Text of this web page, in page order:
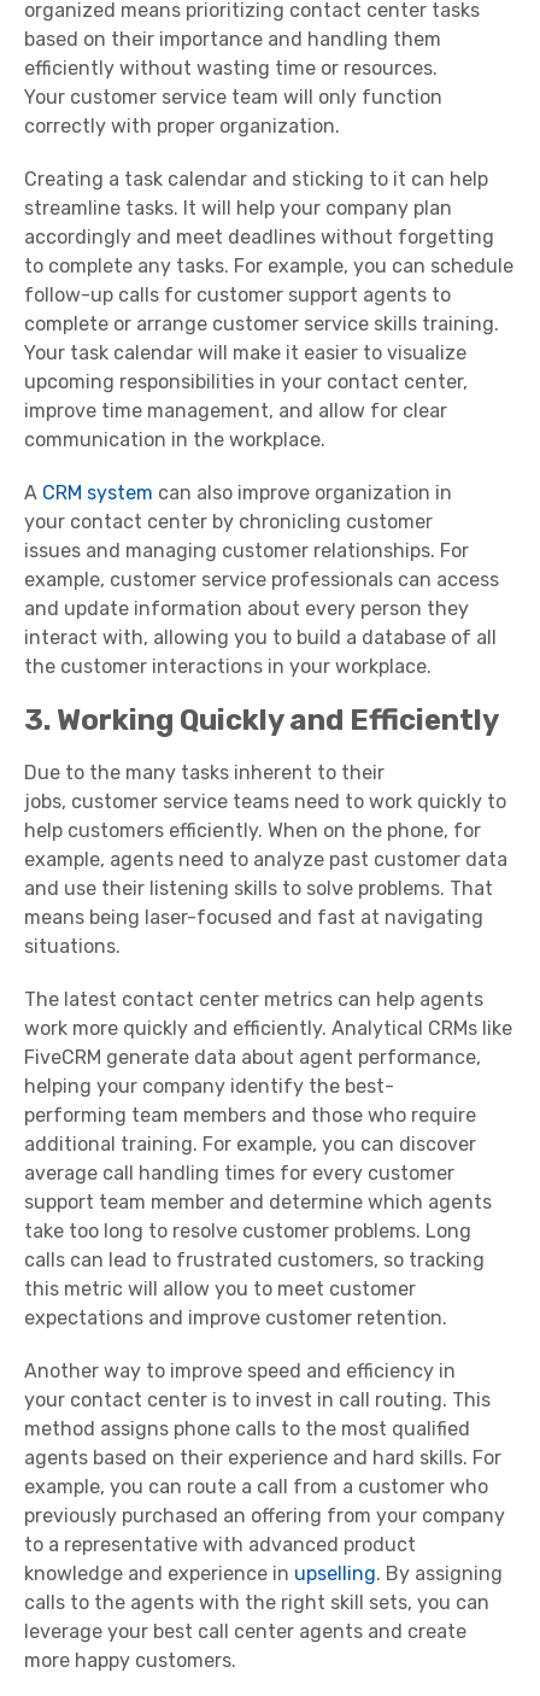
organized means prioritizing contact center tasks
based on their importance and handling them
efficiently without wasting time or resources.
Your customer service team will only function
correctly with proper organization.
Creating a task calendar and sticking to it can help
streamline tasks. It will help your company plan
accordingly and meet deadlines without forgetting
to complete any tasks. For example, you can schedule
follow-up calls for customer support agents to
complete or arrange customer service skills training.
Your task calendar will make it easier to visualize
upcoming responsibilities in your contact center,
improve time management, and allow for clear
communication in the workplace.
A CRM system can also improve organization in
your contact center by chronicling customer
issues and managing customer relationships. For
example, customer service professionals can access
and update information about every person they
interact with, allowing you to build a database of all
the customer interactions in your workplace.
3. Working Quickly and Efficiently
Due to the many tasks inherent to their
jobs, customer service teams need to work quickly to
help customers efficiently. When on the phone, for
example, agents need to analyze past customer data
and use their listening skills to solve problems. That
means being laser-focused and fast at navigating
situations.
The latest contact center metrics can help agents
work more quickly and efficiently. Analytical CRMs like
FiveCRM generate data about agent performance,
helping your company identify the best-
performing team members and those who require
additional training. For example, you can discover
average call handling times for every customer
support team member and determine which agents
take too long to resolve customer problems. Long
calls can lead to frustrated customers, so tracking
this metric will allow you to meet customer
expectations and improve customer retention.
Another way to improve speed and efficiency in
your contact center is to invest in call routing. This
method assigns phone calls to the most qualified
agents based on their experience and hard skills. For
example, you can route a call from a customer who
previously purchased an offering from your company
to a representative with advanced product
knowledge and experience in upselling. By assigning
calls to the agents with the right skill sets, you can
leverage your best call center agents and create
more happy customers.